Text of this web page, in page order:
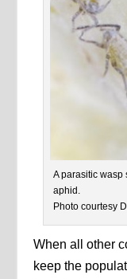
A parasitic
aphid.
Photo courtesy
When all other
keep the